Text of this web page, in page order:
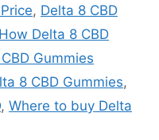
, Delta 8 CBD
How Delta 8 CBD
Gummies
8 CBD Gummies,
, Where to buy Delta